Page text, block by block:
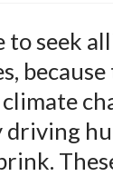
to seek
because
driving